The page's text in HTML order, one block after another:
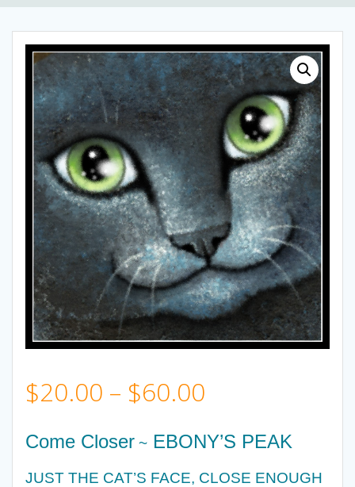
$20.00 – $60.00
range:
$20.00
Come Closer ~ EBONY’S PEAK
JUST THE CAT’S FACE, CLOSE ENOUGH